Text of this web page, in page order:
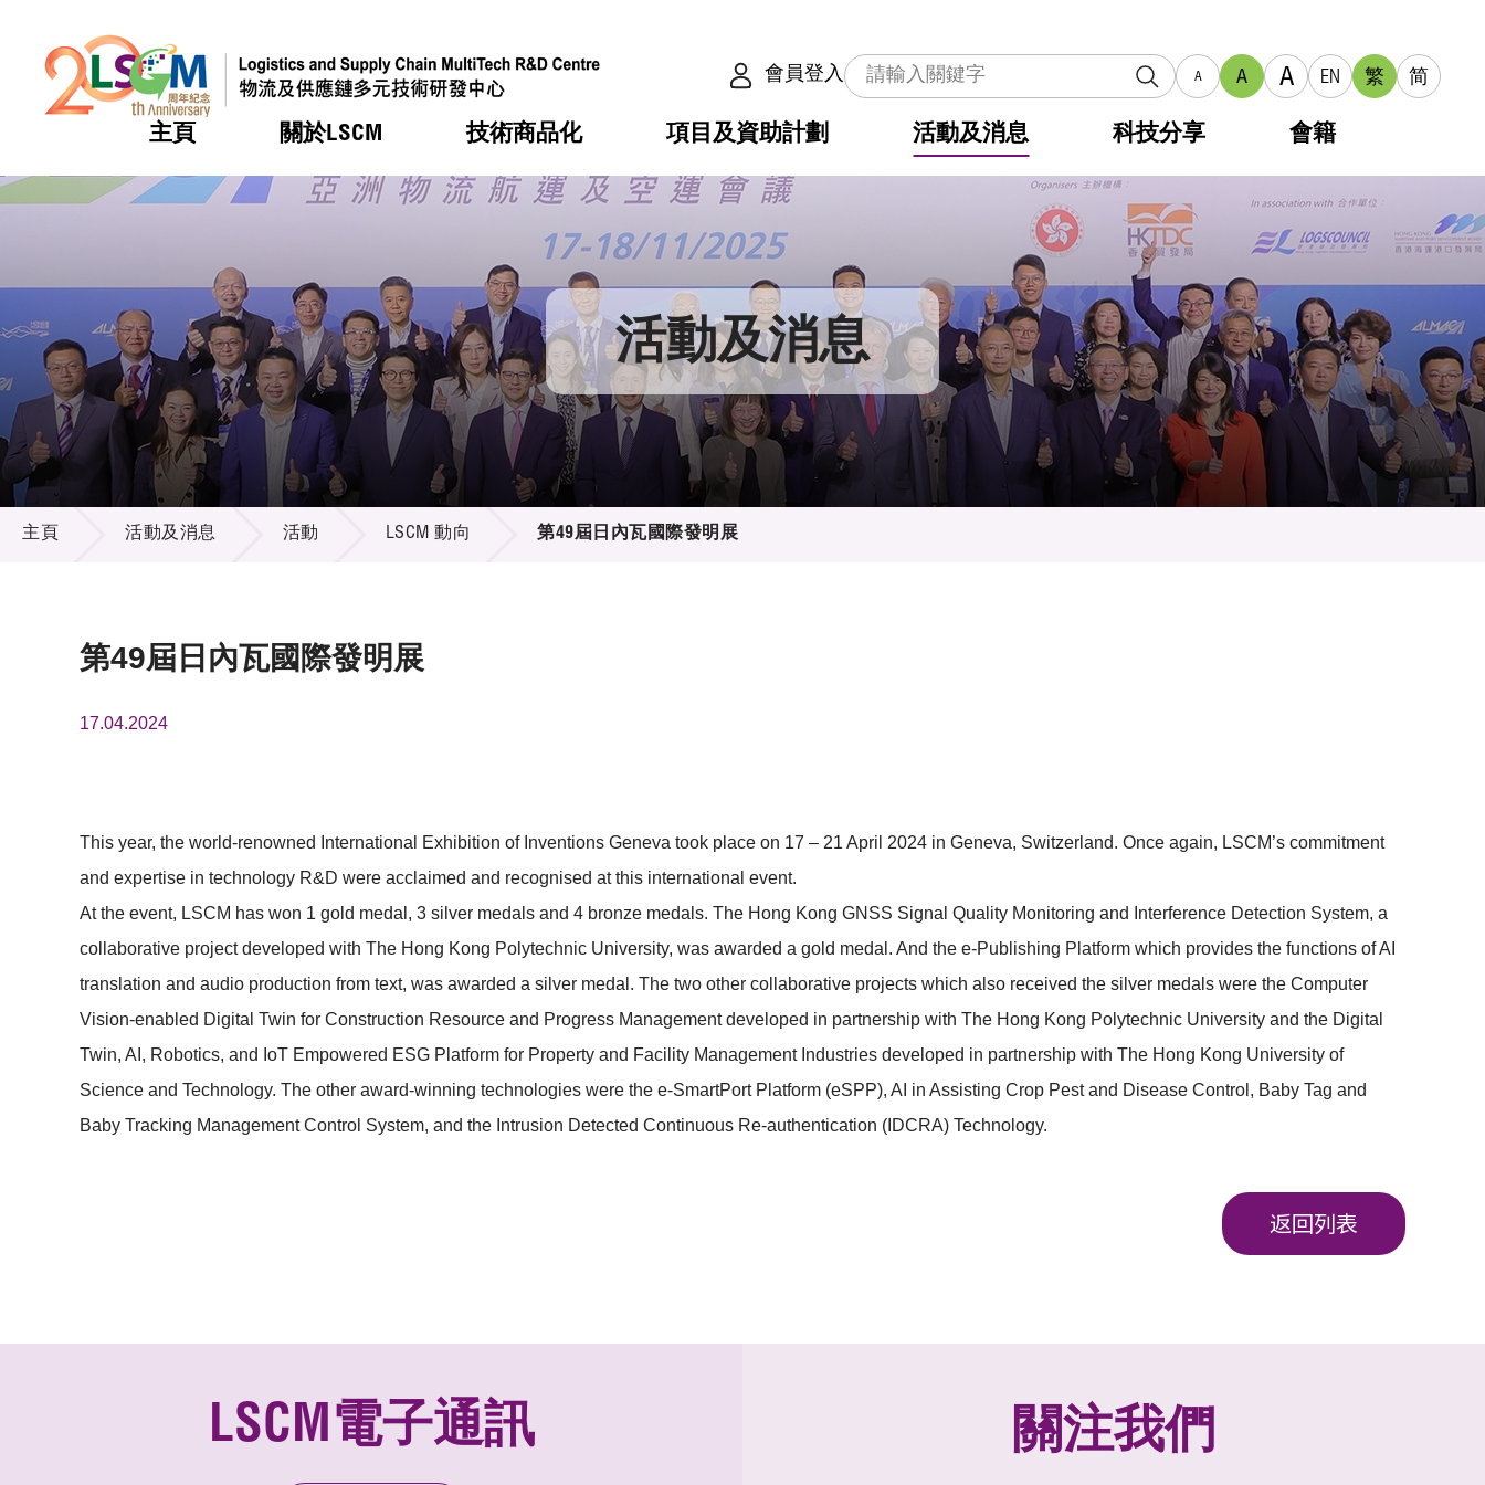
會員登入 A A A EN 繁 简
主頁 關於LSCM
熱門 機構簡介
組織架構
組織架構
董事局
研究顧問
招標通告
技術商品化
熱門 服務
可獲授權之技術
應用於公共服務之創新技術
重點項目
項目及資助計劃
熱門 合作計劃
資助計劃
資助計劃
稅務優惠
申請
評審
徵求研發項目計劃書
項目資料庫
活動及消息
熱門 活動
獎項
新聞中心
媒體報導
新聞稿
資訊中心
多媒體
出版刊物
科技分享 會籍
熱門 會籍及服務
會員列表
會員登入 活動及消息
活動及消息
主頁 活動及消息 活動 LSCM 動向 第49屆日內瓦國際發明展
第49屆日內瓦國際發明展
17.04.2024
This year, the world-renowned International Exhibition of Inventions Geneva took place on 17 – 21 April 2024 in Geneva, Switzerland. Once again, LSCM’s commitment
and expertise in technology R&D were acclaimed and recognised at this international event.
At the event, LSCM has won 1 gold medal, 3 silver medals and 4 bronze medals. The Hong Kong GNSS Signal Quality Monitoring and Interference Detection System, a
collaborative project developed with The Hong Kong Polytechnic University, was awarded a gold medal. And the e-Publishing Platform which provides the functions of AI
translation and audio production from text, was awarded a silver medal. The two other collaborative projects which also received the silver medals were the Computer
Vision-enabled Digital Twin for Construction Resource and Progress Management developed in partnership with The Hong Kong Polytechnic University and the Digital
Twin, AI, Robotics, and IoT Empowered ESG Platform for Property and Facility Management Industries developed in partnership with The Hong Kong University of
Science and Technology. The other award-winning technologies were the e-SmartPort Platform (eSPP), AI in Assisting Crop Pest and Disease Control, Baby Tag and
Baby Tracking Management Control System, and the Intrusion Detected Continuous Re-authentication (IDCRA) Technology.
返回列表
LSCM電子通訊 關注我們